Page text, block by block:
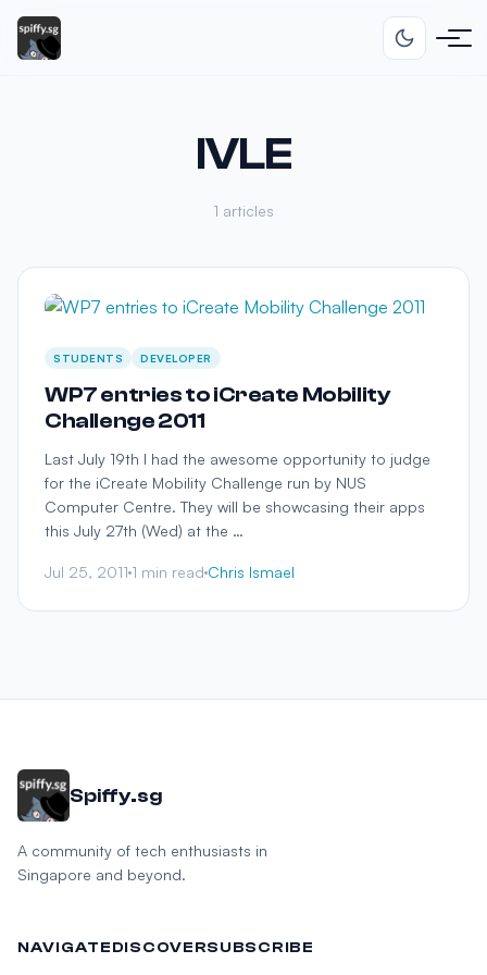
IVLE
1 articles
STUDENTS DEVELOPER
WP7 entries to iCreate Mobility
Challenge 2011
Last July 19th I had the awesome opportunity to judge
for the iCreate Mobility Challenge run by NUS
Computer Centre. They will be showcasing their apps
this July 27th (Wed) at the …
Jul 25, 2011 1 min read Chris Ismael
Spiffy.sg
A community of tech enthusiasts in
Singapore and beyond.
NAVIGATEDISCOVERSUBSCRIBE